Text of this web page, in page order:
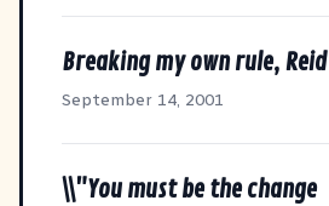
Breaking my own rule, Reid
September 14, 2001
\\"You must be the change